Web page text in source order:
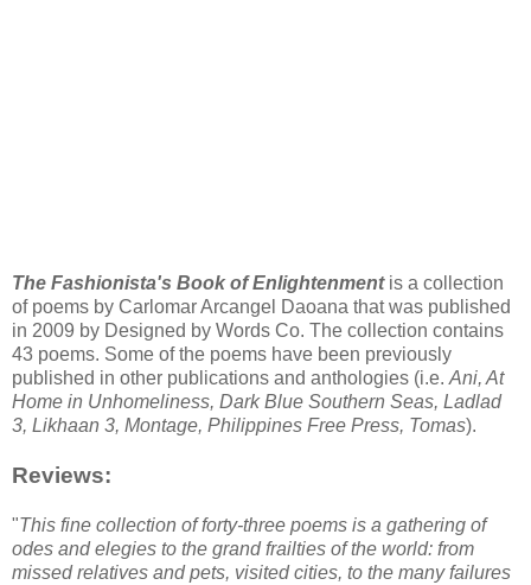
The Fashionista's Book of Enlightenmentis a collection
of poems by Carlomar Arcangel Daoana that was published
in 2009 by Designed by Words Co. The collection contains
43 poems. Some of the poems have been previously
published in other publications and anthologies (i.e. Ani, At
Home in Unhomeliness, Dark Blue Southern Seas, Ladlad
3, Likhaan 3, Montage, Philippines Free Press, Tomas).
Reviews:
"This fine collection of forty-three poems is a gathering of
odes and elegies to the grand frailties of the world: from
missed relatives and pets, visited cities, to the many failures